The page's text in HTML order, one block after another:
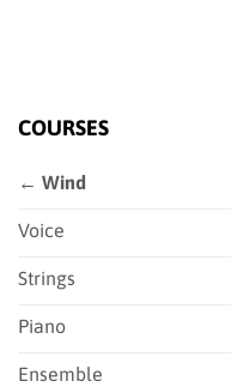
COURSES
← Wind
Voice
Strings
Piano
Ensemble